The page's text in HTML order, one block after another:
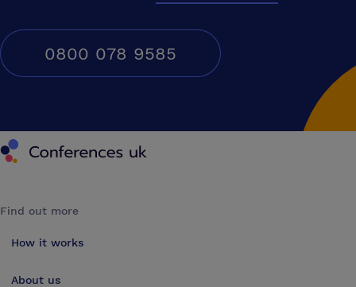
0800 078 9585
Conferences UK
Find out more
How it works
About us